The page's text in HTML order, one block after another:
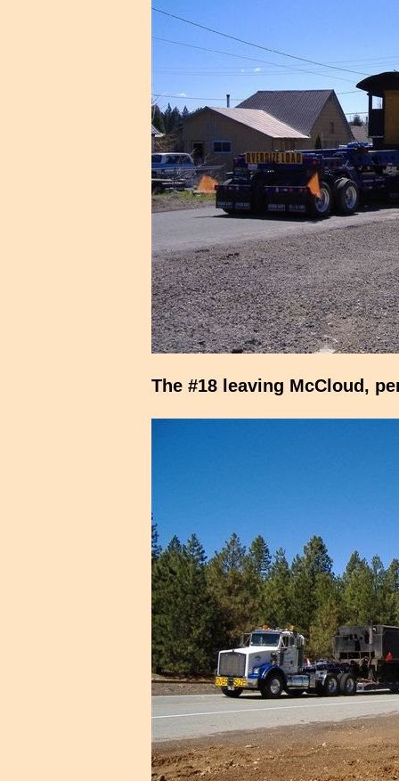
The #18 leaving McCloud,